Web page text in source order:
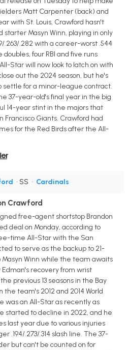
Matt Carpenter (back) and
with St. Louis, Crawford hasn't
starter Masyn Winn, playing in only
.263/.282 with a career-worst .544
doubles, four RBI and five runs
Star will now look to latch on with
out the 2024 season, but he's
settle for a minor-league contract.
37-year-old's final year in the big
14-year stint in the majors that
Francisco Giants. Crawford had
for the Red Birds after the All-
• SS • Cardinals
Crawford
free-agent shortstop Brandon
deal on Monday, according to
time All-Star with the San
to serve as the backup to 21-
Winn while the team awaits
recovery from wrist
previous 13 seasons in the Bay
the team's 2012 and 2014 World
was an All-Star as recently as
started to decline in 2022, and he
last year due to various injuries
.194/.273/.314 slash line. The 37-
but can't be counted on for